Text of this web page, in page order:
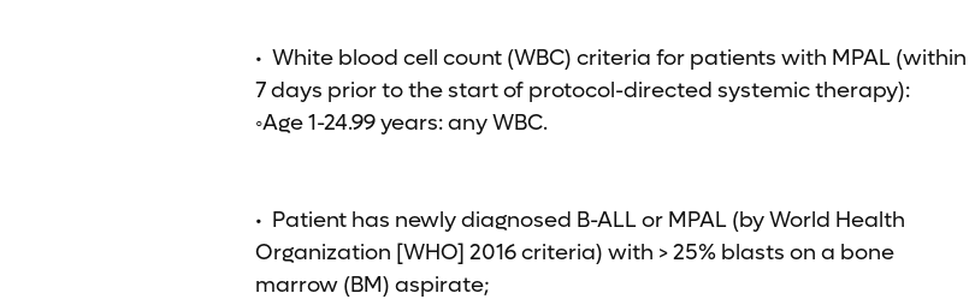
• White blood cell count (WBC) criteria for patients with MPAL (within
7 days prior to the start of protocol-directed systemic therapy):
◦Age 1-24.99 years: any WBC.
• Patient has newly diagnosed B-ALL or MPAL (by World Health
Organization [WHO] 2016 criteria) with > 25% blasts on a bone
marrow (BM) aspirate;